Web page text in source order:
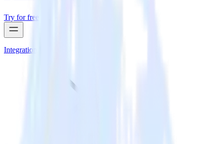
Try for free
Integrations